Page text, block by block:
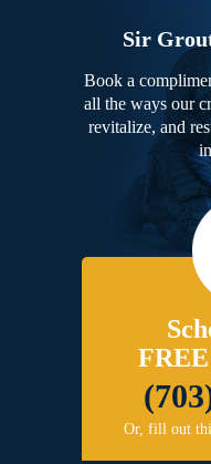
Sir
Book a
all the ways our
revitalize, and
Or, fill out